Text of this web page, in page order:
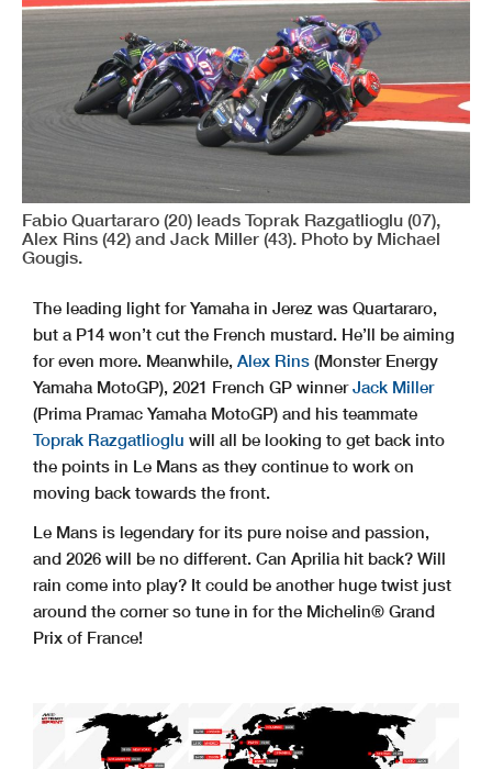
Fabio Quartararo (20) leads Toprak Razgatlioglu (07),
Alex Rins (42) and Jack Miller (43). Photo by Michael
Gougis.
The leading light for Yamaha in Jerez was Quartararo,
but a P14 won’t cut the French mustard. He’ll be aiming
for even more. Meanwhile, Alex Rins (Monster Energy
Yamaha MotoGP), 2021 French GP winnerJack Miller
(Prima Pramac Yamaha MotoGP) and his teammate
Toprak Razgatlioglu will all be looking to get back into
the points in Le Mans as they continue to work on
moving back towards the front.
Le Mans is legendary for its pure noise and passion,
and 2026 will be no different. Can Aprilia hit back? Will
rain come into play? It could be another huge twist just
around the corner so tune in for the Michelin® Grand
Prix of France!